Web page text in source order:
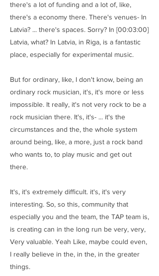
there's a lot of funding and a lot of, like,
there's a economy there. There's venues- In
Latvia? ... there's spaces. Sorry? In [00:03:00]
Latvia, what? In Latvia, in Riga, is a fantastic
place, especially for experimental music.
But for ordinary, like, I don't know, being an
ordinary rock musician, it's, it's more or less
impossible. It really, it's not very rock to be a
rock musician there. It's, it's- ... it's the
circumstances and the, the whole system
around being, like, a more, just a rock band
who wants to, to play music and get out
there.
It's, it's extremely difficult. it's, it's very
interesting. So, so this, community that
especially you and the team, the TAP team is,
is creating can in the long run be very, very,
Very valuable. Yeah Like, maybe could even,
I really believe in the, in the, in the greater
things.